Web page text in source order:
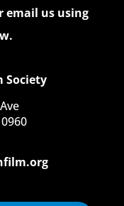
email us using
Society